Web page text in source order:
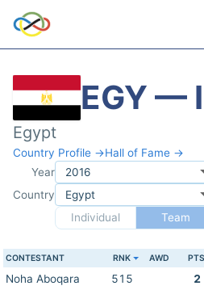
EGY —
Egypt
Country Profile →Hall of Fame →
Year
Country
Individual
Team
CONTESTANT RNK AWD PTS
Noha Aboqara 515 2